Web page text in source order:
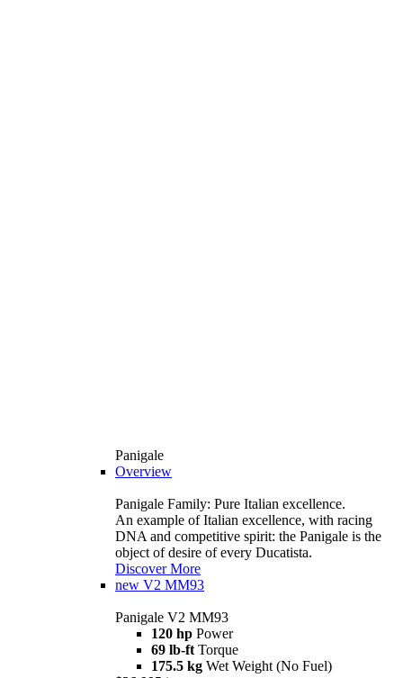
Panigale
Overview
Panigale Family: Pure Italian excellence.
An example of Italian excellence, with racing
DNA and competitive spirit: the Panigale is the
object of desire of every Ducatista.
Discover More
new V2 MM93
Panigale V2 MM93
120 hp Power
69 lb-ft Torque
175.5 kg Wet Weight (No Fuel)